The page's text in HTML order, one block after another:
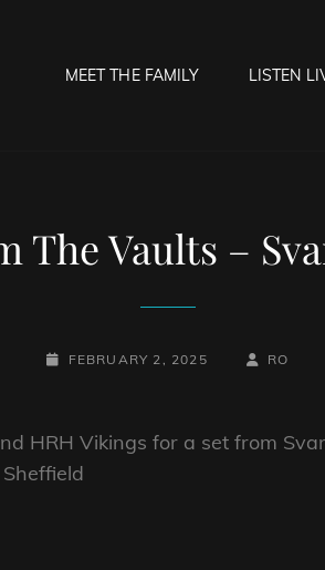
MEET THE FAMILY LISTEN
The Vaults –
POSTED-
FEBRUARY 2, 2025
BY
BYLINE
RO
HRH Vikings for a set from